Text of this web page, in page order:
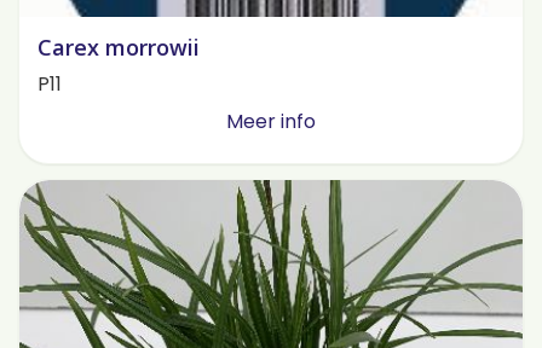
Carex morrowii
P11
Meer info